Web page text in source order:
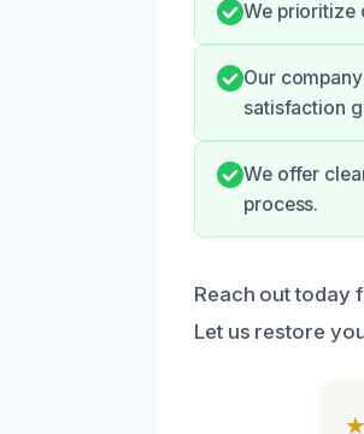
We prioritize
Our
satisfaction
We offer
process.
Reach out today
Let us restore